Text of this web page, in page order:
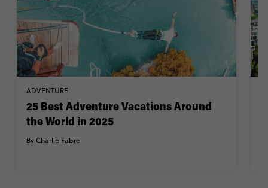
ADVENTURE
25 Best Adventure Vacations Around
the World in 2025
By Charlie Fabre